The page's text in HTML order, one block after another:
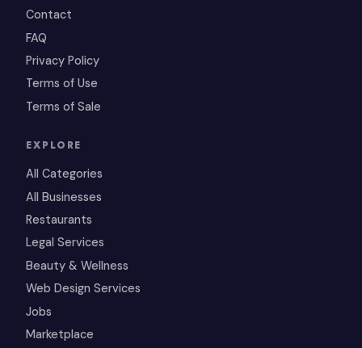
Contact
FAQ
Privacy Policy
Terms of Use
Terms of Sale
EXPLORE
All Categories
All Businesses
Restaurants
Legal Services
Beauty & Wellness
Web Design Services
Jobs
Marketplace